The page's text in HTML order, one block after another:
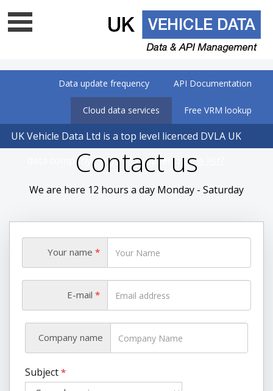
API Documentation
Data update frequency
Free VRM lookup
Cloud data services
UK Vehicle Data Ltd is a top level licenced DVLA UK
data company - Is your supplier onthe list?
Contact us
We are here 12 hours a day Monday - Saturday
Your name *
E-mail *
Company name
Subject *